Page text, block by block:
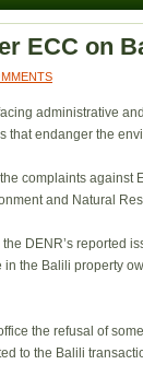
ECC on
administrative
endanger the
complaints against
and Natural
DENR’s reported
the Balili property
the refusal of
to the Balili